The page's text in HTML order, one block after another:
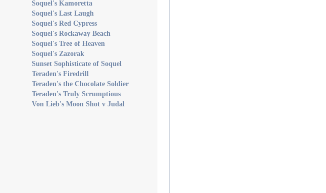
Soquel's Kamoretta
Soquel's Last Laugh
Soquel's Red Cypress
Soquel's Rockaway Beach
Soquel's Tree of Heaven
Soquel's Zazorak
Sunset Sophisticate of Soquel
Teraden's Firedrill
Teraden's the Chocolate Soldier
Teraden's Truly Scrumptious
Von Lieb's Moon Shot v Judal